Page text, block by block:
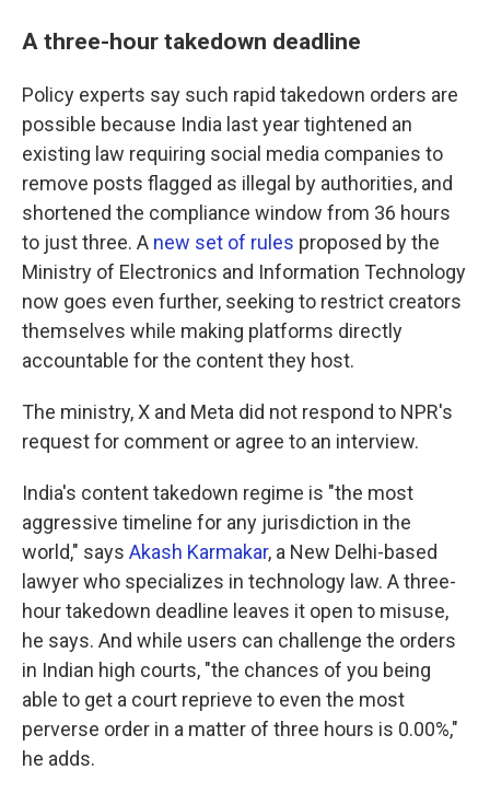
A three-hour takedown deadline
Policy experts say such rapid takedown orders are
possible because India last year tightened an
existing law requiring social media companies to
remove posts flagged as illegal by authorities, and
shortened the compliance window from 36 hours
to just three. A new set of rules proposed by the
Ministry of Electronics and Information Technology
now goes even further, seeking to restrict creators
themselves while making platforms directly
accountable for the content they host.
The ministry, X and Meta did not respond to NPR's
request for comment or agree to an interview.
India's content takedown regime is "the most
aggressive timeline for any jurisdiction in the
world," says Akash Karmakar, a New Delhi-based
lawyer who specializes in technology law. A three-
hour takedown deadline leaves it open to misuse,
he says. And while users can challenge the orders
in Indian high courts, "the chances of you being
able to get a court reprieve to even the most
perverse order in a matter of three hours is 0.00%,"
he adds.